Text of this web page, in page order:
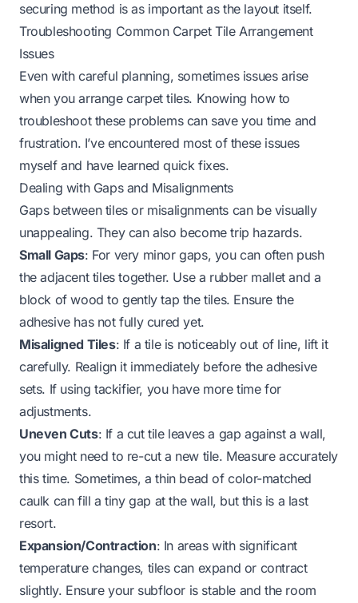
securing method is as important as the layout itself.
Troubleshooting Common Carpet Tile Arrangement
Issues
Even with careful planning, sometimes issues arise
when you arrange carpet tiles. Knowing how to
troubleshoot these problems can save you time and
frustration. I’ve encountered most of these issues
myself and have learned quick fixes.
Dealing with Gaps and Misalignments
Gaps between tiles or misalignments can be visually
unappealing. They can also become trip hazards.
Small Gaps: For very minor gaps, you can often push
the adjacent tiles together. Use a rubber mallet and a
block of wood to gently tap the tiles. Ensure the
adhesive has not fully cured yet.
Misaligned Tiles: If a tile is noticeably out of line, lift it
carefully. Realign it immediately before the adhesive
sets. If using tackifier, you have more time for
adjustments.
Uneven Cuts: If a cut tile leaves a gap against a wall,
you might need to re-cut a new tile. Measure accurately
this time. Sometimes, a thin bead of color-matched
caulk can fill a tiny gap at the wall, but this is a last
resort.
Expansion/Contraction: In areas with significant
temperature changes, tiles can expand or contract
slightly. Ensure your subfloor is stable and the room